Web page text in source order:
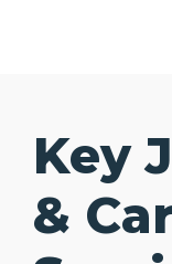
Key
&